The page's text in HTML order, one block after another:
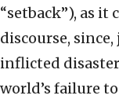
“setback”), as it
discourse,
inflicted
world’s failure